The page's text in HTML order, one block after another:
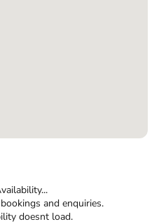
and enquiries.
doesnt load.